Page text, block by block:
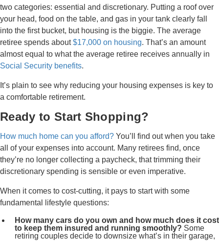
two categories: essential and discretionary. Putting a roof over
your head, food on the table, and gas in your tank clearly fall
into the first bucket, but housing is the biggie. The average
retiree spends about$17,000 on housing. That’s an amount
almost equal to what the average retiree receives annually in
Social Security benefits.
It’s plain to see why reducing your housing expenses is key to
a comfortable retirement.
Ready to Start Shopping?
How much home can you afford? You’ll find out when you take
all of your expenses into account. Many retirees find, once
they’re no longer collecting a paycheck, that trimming their
discretionary spending is sensible or even imperative.
When it comes to cost-cutting, it pays to start with some
fundamental lifestyle questions:
How many cars do you own and how much does it cost
to keep them insured and running smoothly? Some
retiring couples decide to downsize what’s in their garage,